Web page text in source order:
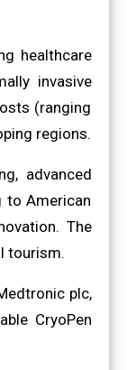
healthcare
invasive
(ranging
regions.
advanced
to American
The
tourism.
plc,
CryoPen